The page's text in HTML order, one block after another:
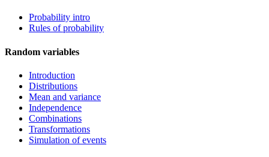
Probability intro
Rules of probability
Random variables
Introduction
Distributions
Mean and variance
Independence
Combinations
Transformations
Simulation of events